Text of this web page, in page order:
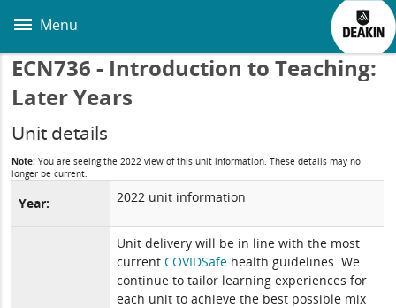
main
Menu
ECN736 - Introduction to Teaching:
Later Years
Unit details
Note: You are seeing the 2022 view of this unit information. These details may no
longer be current.
Year: 2022 unit information
Unit delivery will be in line with the most
currentCOVIDSafe health guidelines. We
continue to tailor learning experiences for
each unit to achieve the best possible mix